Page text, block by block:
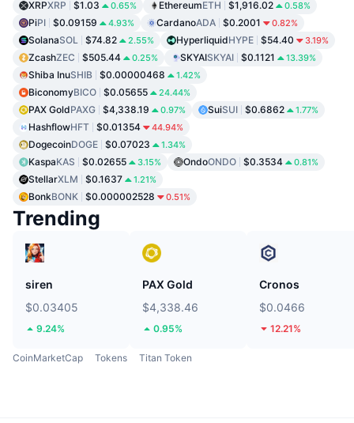
XRPXRP $1.03 0.65% EthereumETH $1,916.02 0.58%
PiPI $0.09159 4.93% CardanoADA $0.2001 0.82%
SolanaSOL $74.82 2.55% HyperliquidHYPE $54.40 3.19%
ZcashZEC $505.44 0.25% SKYAISKYAI $0.1121 13.39%
Shiba InuSHIB $0.00000468 1.42%
BiconomyBICO $0.05655 24.44%
PAX GoldPAXG $4,338.19 0.97% SuiSUI $0.6862 1.77%
HashflowHFT $0.01354 44.94%
DogecoinDOGE $0.07023 1.34%
KaspaKAS $0.02655 3.15% OndoONDO $0.3534 0.81%
StellarXLM $0.1637 1.21%
BonkBONK $0.000002528 0.51%
Trending
siren
$0.03405
9.24%
PAX Gold
$4,338.46
0.95%
Cronos
$0.0466
12.21%
CoinMarketCap Tokens Titan Token